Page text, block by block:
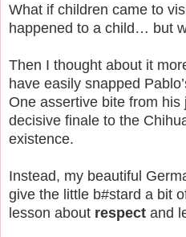
What if children came to
happened to a child… but
Then I thought about it
have easily snapped
One assertive bite from
decisive finale to the
existence.
Instead, my beautiful
give the little b#stard a bit
lesson about respect and